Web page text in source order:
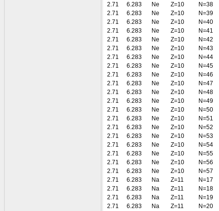
2.71
6.283 Ne Z=10
N=38
2.71
6.283 Ne Z=10
N=39
2.71
6.283 Ne Z=10
N=40
2.71
6.283 Ne Z=10
N=41
2.71
6.283 Ne Z=10
N=42
2.71
6.283 Ne Z=10
N=43
2.71
6.283 Ne Z=10
N=44
2.71
6.283 Ne Z=10
N=45
2.71
6.283 Ne Z=10
N=46
2.71
6.283 Ne Z=10
N=47
2.71
6.283 Ne Z=10
N=48
2.71
6.283 Ne Z=10
N=49
2.71
6.283 Ne Z=10
N=50
2.71
6.283 Ne Z=10
N=51
2.71
6.283 Ne Z=10
N=52
2.71
6.283 Ne Z=10
N=53
2.71
6.283 Ne Z=10
N=54
2.71
6.283 Ne Z=10
N=55
2.71
6.283 Ne Z=10
N=56
2.71
6.283 Ne Z=10
N=57
2.71
6.283 Na Z=11
N=17
2.71
6.283 Na Z=11
N=18
2.71
6.283 Na Z=11
N=19
2.71
6.283 Na Z=11
N=20